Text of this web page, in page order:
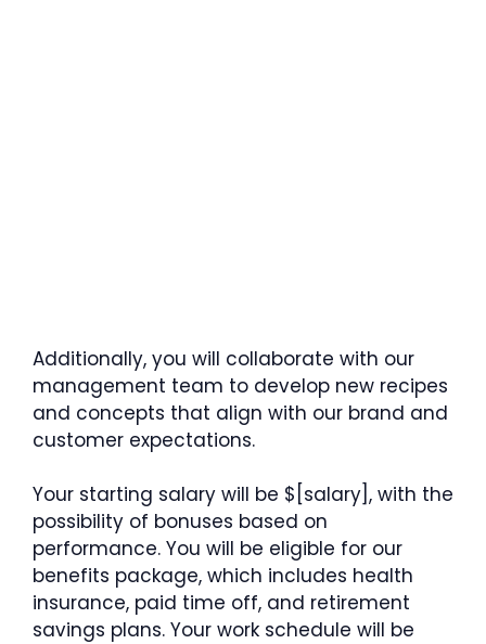
Additionally, you will collaborate with our
management team to develop new recipes
and concepts that align with our brand and
customer expectations.
Your starting salary will be $[salary], with the
possibility of bonuses based on
performance. You will be eligible for our
benefits package, which includes health
insurance, paid time off, and retirement
savings plans. Your work schedule will be